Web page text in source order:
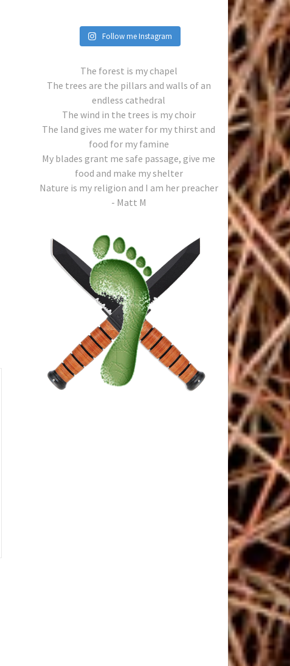
Follow me Instagram
The forest is my chapel
The trees are the pillars and walls of an
endless cathedral
The wind in the trees is my choir
The land gives me water for my thirst and
food for my famine
My blades grant me safe passage, give me
food and make my shelter
Nature is my religion and I am her preacher
- Matt M